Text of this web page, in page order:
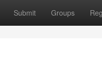
Submit Groups